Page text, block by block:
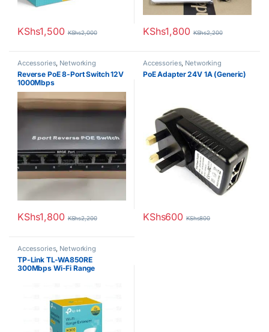
KShs1,500 KShs2,000 KShs1,800 KShs2,200
Accessories, Networking
Reverse PoE 8-Port Switch 12V
1000Mbps
KShs1,800 KShs2,200
Accessories, Networking
PoE Adapter 24V 1A (Generic)
KShs600 KShs800
Accessories, Networking
TP-Link TL-WA850RE
300Mbps Wi-Fi Range